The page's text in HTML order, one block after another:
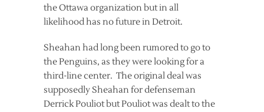
the Ottawa organization but in all
likelihood has no future in Detroit.
Sheahan had long been rumored to go to
the Penguins, as they were looking for a
third-line center. The original deal was
supposedly Sheahan for defenseman
Derrick Pouliot but Pouliot was dealt to the